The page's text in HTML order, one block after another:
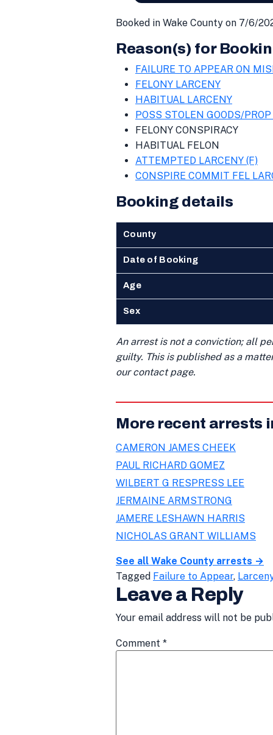
Booked in Wake County on 7/6/
Reason(s) for
FAILURE TO APPEAR ON
FELONY LARCENY
HABITUAL LARCENY
POSS STOLEN GOODS/PROP
FELONY CONSPIRACY
HABITUAL FELON
ATTEMPTED LARCENY (F)
CONSPIRE COMMIT FEL
Booking details
County
Date of Booking
Age
Sex
An arrest is not a conviction; all
guilty. This is published as a
our contact page.
More recent arrests
CAMERON JAMES CHEEK
PAUL RICHARD GOMEZ
WILBERT G RESPRESS LEE
JERMAINE ARMSTRONG
JAMERE LESHAWN HARRIS
NICHOLAS GRANT WILLIAMS
See all Wake County arrests →
Tagged Failure to Appear,
Leave a Reply
Your email address will not be
Comment *